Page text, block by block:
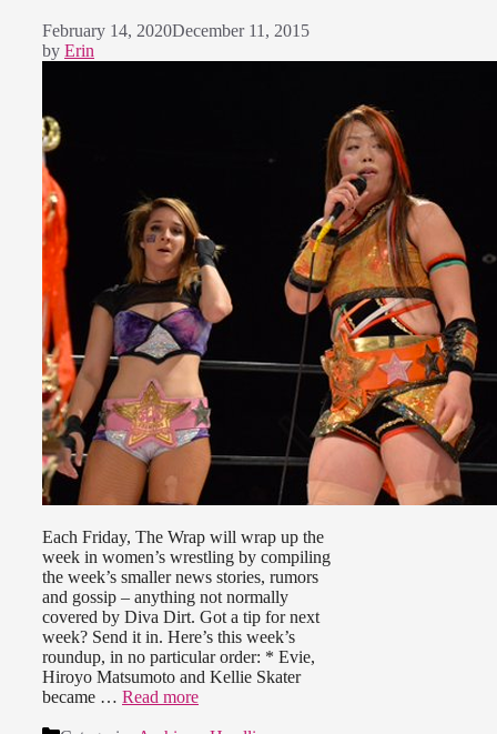
February 14, 2020December 11, 2015
by Erin
Each Friday, The Wrap will wrap up the
week in women’s wrestling by compiling
the week’s smaller news stories, rumors
and gossip – anything not normally
covered by Diva Dirt. Got a tip for next
week? Send it in. Here’s this week’s
roundup, in no particular order: * Evie,
Hiroyo Matsumoto and Kellie Skater
became … Read more